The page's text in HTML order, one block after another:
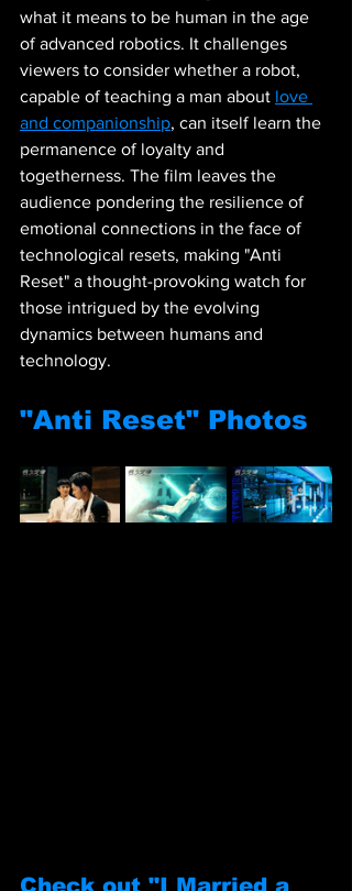
what it means to be human in the age
of advanced robotics. It challenges
viewers to consider whether a robot,
capable of teaching a man about love
and companionship, can itself learn the
permanence of loyalty and
togetherness. The film leaves the
audience pondering the resilience of
emotional connections in the face of
technological resets, making "Anti
Reset" a thought-provoking watch for
those intrigued by the evolving
dynamics between humans and
technology.
"Anti Reset" Photos
Check out "I Married a